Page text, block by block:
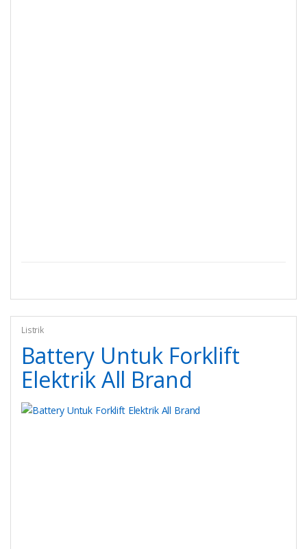
Listrik
Battery Untuk Forklift
Elektrik All Brand